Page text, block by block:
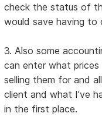
check the status of
would save having to
3. Also some
can enter what
selling them for and
client and what I've
in the first place.